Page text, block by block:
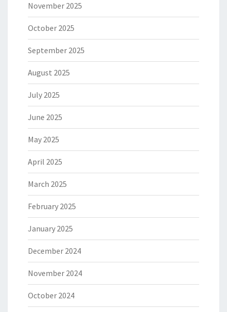
November 2025
October 2025
September 2025
August 2025
July 2025
June 2025
May 2025
April 2025
March 2025
February 2025
January 2025
December 2024
November 2024
October 2024